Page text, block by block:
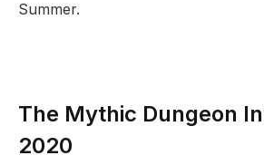
Summer.
The Mythic Dungeon
2020